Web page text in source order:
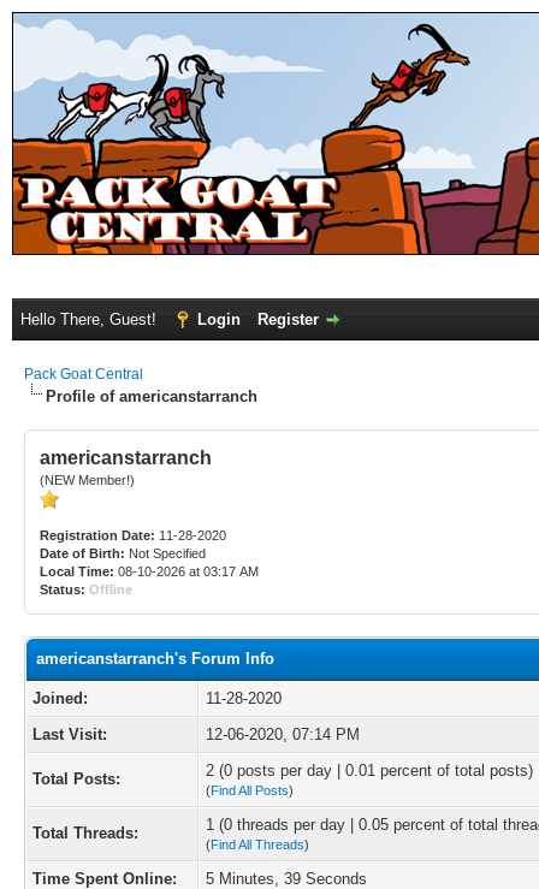
Hello There, Guest! Login Register
Pack Goat Central
Profile of americanstarranch
americanstarranch
(NEW Member!)
Registration Date: 11-28-2020
Date of Birth: Not Specified
Local Time: 08-10-2026 at 03:17 AM
Status: Offline
americanstarranch's Forum Info
Joined:
11-28-2020
Last Visit:
12-06-2020, 07:14 PM
Total Posts: 2 (0 posts per day | 0.01 percent of total posts)
(Find All Posts)
Total Threads: 1 (0 threads per day | 0.05 percent of total
(Find All Threads)
Time Spent Online:
5 Minutes, 39 Seconds